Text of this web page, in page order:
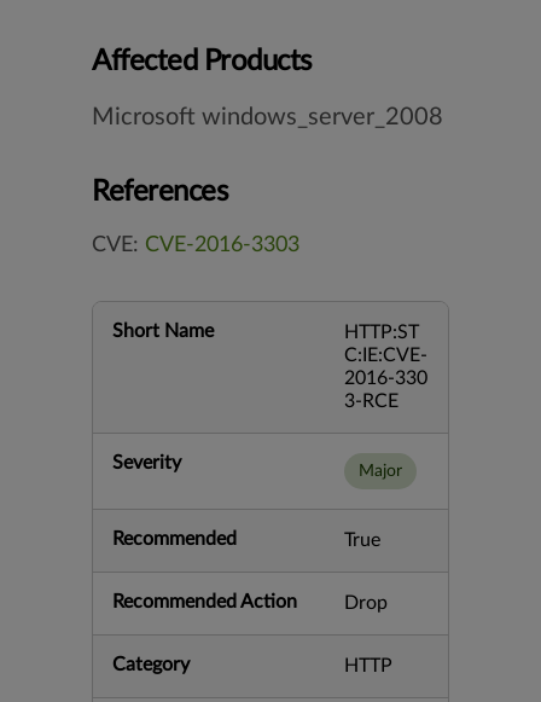
Affected Products
Microsoft windows_server_2008
References
CVE: CVE-2016-3303
Short Name
HTTP:ST
C:IE:CVE-
2016-330
3-RCE
Severity Major
Recommended True
Recommended Action Drop
Category HTTP